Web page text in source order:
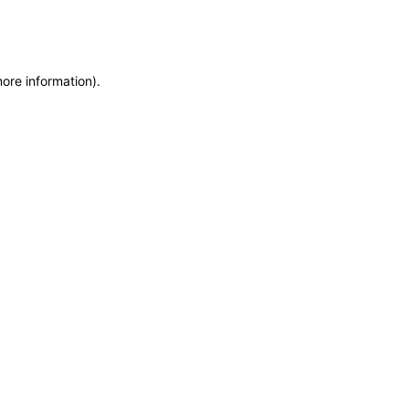
information).